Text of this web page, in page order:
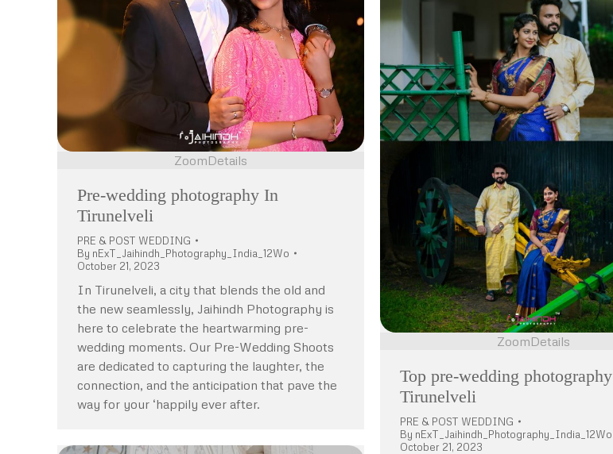
ZoomDetails
Pre-wedding photography In
Tirunelveli
PRE & POST WEDDING
By nExT_Jaihindh_Photography_India_12Wo
October 21, 2023
In Tirunelveli, a city that blends the old and
the new seamlessly, Jaihindh Photography is
here to celebrate the heartwarming pre-
wedding moments. Our Pre-Wedding Shoots
are dedicated to capturing the laughter, the
connection, and the anticipation that pave the
way for your ‘happily ever after.
ZoomDetails
Top pre-wedding photography
Tirunelveli
PRE & POST WEDDING
By nExT_Jaihindh_Photography_India_12Wo
October 21, 2023